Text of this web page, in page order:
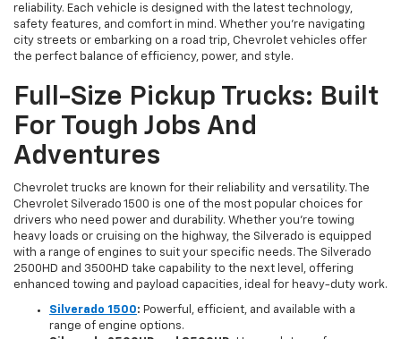
reliability. Each vehicle is designed with the latest technology,
safety features, and comfort in mind. Whether you're navigating
city streets or embarking on a road trip, Chevrolet vehicles offer
the perfect balance of efficiency, power, and style.
Full-Size Pickup Trucks: Built
For Tough Jobs And
Adventures
Chevrolet trucks are known for their reliability and versatility. The
Chevrolet Silverado 1500 is one of the most popular choices for
drivers who need power and durability. Whether you're towing
heavy loads or cruising on the highway, the Silverado is equipped
with a range of engines to suit your specific needs. The Silverado
2500HD and 3500HD take capability to the next level, offering
enhanced towing and payload capacities, ideal for heavy-duty work.
Silverado 1500: Powerful, efficient, and available with a
range of engine options.